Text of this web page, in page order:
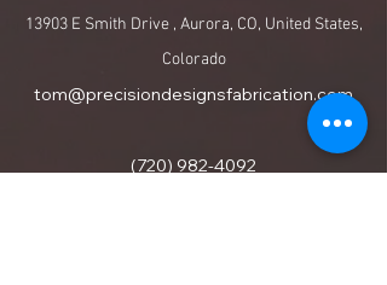
13903 E Smith Drive , Aurora, CO, United States,
Colorado
tom@precisiondesignsfabrication.com
(720) 982-4092